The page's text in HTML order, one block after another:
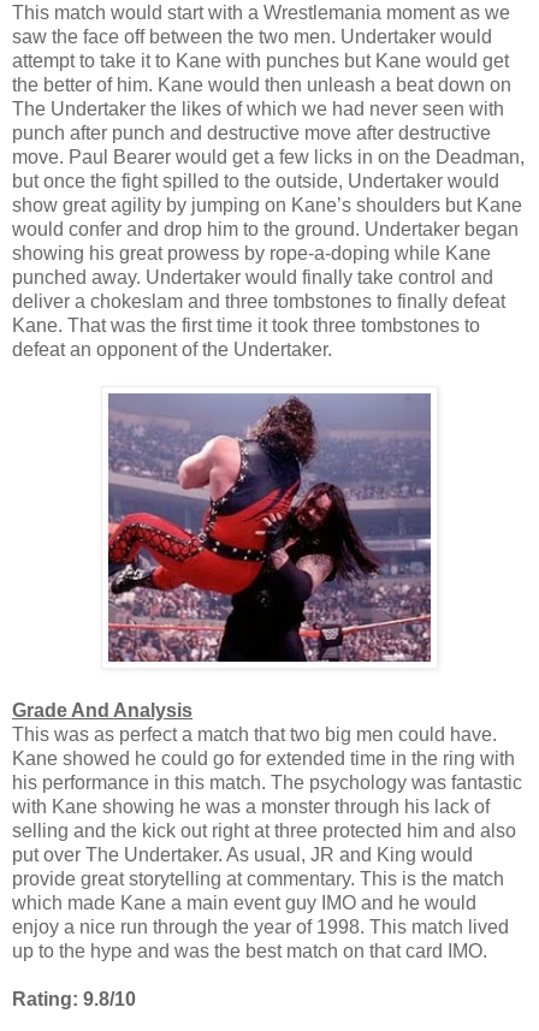
This match would start with a Wrestlemania moment as we
saw the face off between the two men. Undertaker would
attempt to take it to Kane with punches but Kane would get
the better of him. Kane would then unleash a beat down on
The Undertaker the likes of which we had never seen with
punch after punch and destructive move after destructive
move. Paul Bearer would get a few licks in on the Deadman,
but once the fight spilled to the outside, Undertaker would
show great agility by jumping on Kane’s shoulders but Kane
would confer and drop him to the ground. Undertaker began
showing his great prowess by rope-a-doping while Kane
punched away. Undertaker would finally take control and
deliver a chokeslam and three tombstones to finally defeat
Kane. That was the first time it took three tombstones to
defeat an opponent of the Undertaker.
Grade And Analysis
This was as perfect a match that two big men could have.
Kane showed he could go for extended time in the ring with
his performance in this match. The psychology was fantastic
with Kane showing he was a monster through his lack of
selling and the kick out right at three protected him and also
put over The Undertaker. As usual, JR and King would
provide great storytelling at commentary. This is the match
which made Kane a main event guy IMO and he would
enjoy a nice run through the year of 1998. This match lived
up to the hype and was the best match on that card IMO.
Rating: 9.8/10